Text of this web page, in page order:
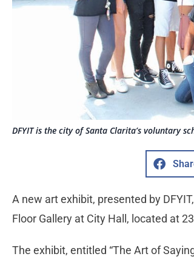
DFYIT is the city of Santa Clarita’s voluntary
A new art exhibit, presented by
Floor Gallery at City Hall, located at
The exhibit, entitled “The Art of